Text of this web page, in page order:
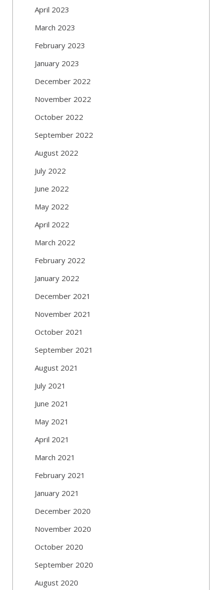
April 2023
March 2023
February 2023
January 2023
December 2022
November 2022
October 2022
September 2022
August 2022
July 2022
June 2022
May 2022
April 2022
March 2022
February 2022
January 2022
December 2021
November 2021
October 2021
September 2021
August 2021
July 2021
June 2021
May 2021
April 2021
March 2021
February 2021
January 2021
December 2020
November 2020
October 2020
September 2020
August 2020